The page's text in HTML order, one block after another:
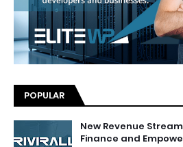
POPULAR
New Revenue
Finance and